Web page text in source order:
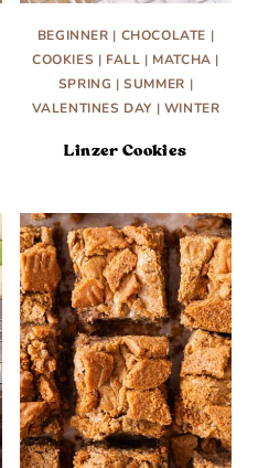
BEGINNER | CHOCOLATE |
COOKIES | FALL | MATCHA |
SPRING |SUMMER |
VALENTINES DAY | WINTER
Linzer Cookies